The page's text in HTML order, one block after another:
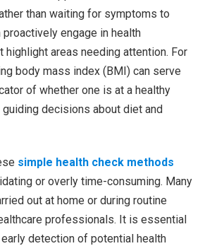
than waiting for symptoms to
engage in health
areas needing attention. For
body mass index (BMI) can serve
of whether one is at a healthy
decisions about diet and
simple health check methods
or overly time-consuming. Many
out at home or during routine
professionals. It is essential
detection of potential health